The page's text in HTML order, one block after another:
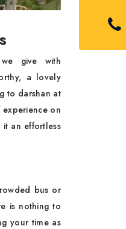
give with
a lovely
to darshan at
on
an effortless
bus or
is nothing to
your time as